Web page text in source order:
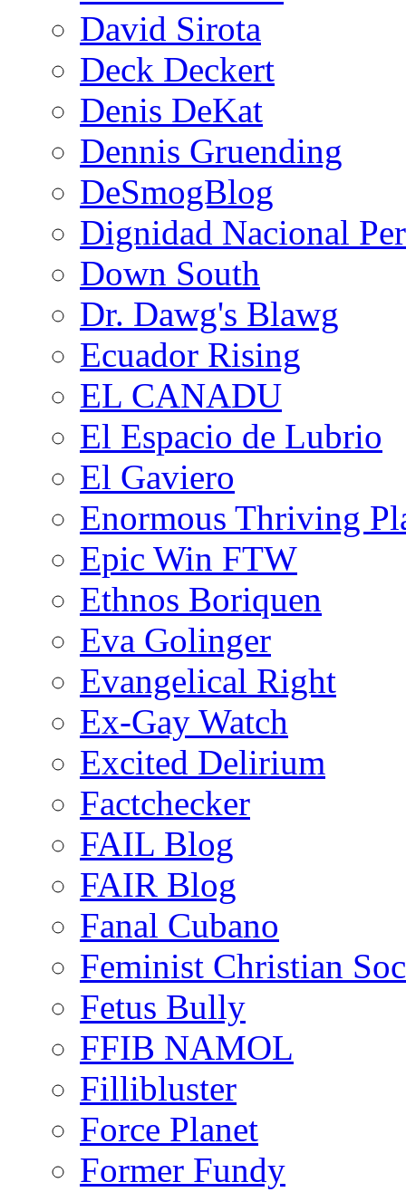
David Sirota
Deck Deckert
Denis DeKat
Dennis Gruending
DeSmogBlog
Dignidad Nacional
Down South
Dr. Dawg's Blawg
Ecuador Rising
EL CANADU
El Espacio de Lubrio
El Gaviero
Enormous Thriving
Epic Win FTW
Ethnos Boriquen
Eva Golinger
Evangelical Right
Ex-Gay Watch
Excited Delirium
Factchecker
FAIL Blog
FAIR Blog
Fanal Cubano
Feminist Christian
Fetus Bully
FFIB NAMOL
Fillibluster
Force Planet
Former Fundy